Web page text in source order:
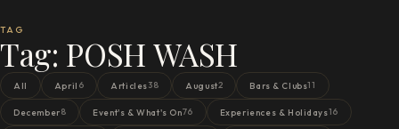
TAG
Tag: POSH WASH
All April 6 Articles38 August2 Bars & Clubs11
December8 Event's & What's On76 Experiences & Holidays16